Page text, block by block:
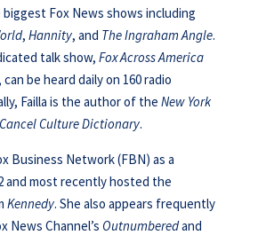
Fox News shows including
, Hannity, and The Ingraham Angle.
talk show, Fox Across America
can be heard daily on 160 radio
Failla is the author of the New York
Cancel Culture Dictionary.
Business Network (FBN) as a
and most recently hosted the
Kennedy. She also appears frequently
News Channel’s Outnumberedand